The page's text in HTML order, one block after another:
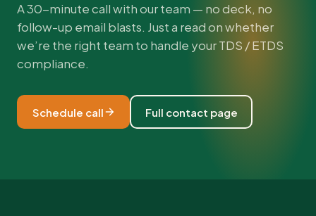
A 30-minute call with our team — no deck, no
follow-up email blasts. Just a read on whether
we’re the right team to handle your TDS / ETDS
compliance.
Schedule call Full contact page